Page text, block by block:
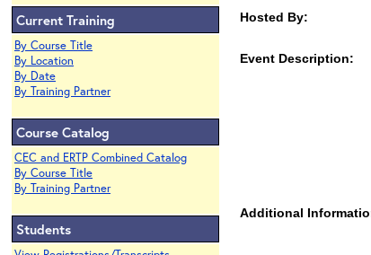
Current Training
By Course Title
By Location
By Date
By Training Partner
Course Catalog
CEC and ERTP Combined Catalog
By Course Title
By Training Partner
Students
Hosted By:
Event Description:
Additional